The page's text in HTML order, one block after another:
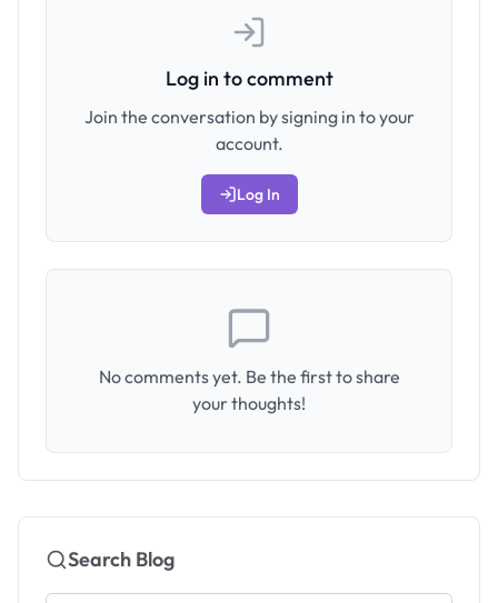
Log in to comment
Join the conversation by signing in to your
account.
Log In
No comments yet. Be the first to share
your thoughts!
Search Blog